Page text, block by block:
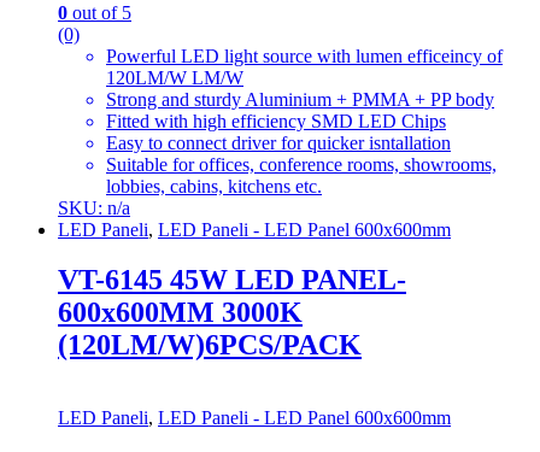
0 out of 5
(0)
Powerful LED light source with lumen efficeincy of
120LM/W LM/W
Strong and sturdy Aluminium + PMMA + PP body
Fitted with high efficiency SMD LED Chips
Easy to connect driver for quicker isntallation
Suitable for offices, conference rooms, showrooms,
lobbies, cabins, kitchens etc.
SKU: n/a
LED Paneli, LED Paneli - LED Panel 600x600mm
VT-6145 45W LED PANEL-
600x600MM 3000K
(120LM/W)6PCS/PACK
LED Paneli, LED Paneli - LED Panel 600x600mm